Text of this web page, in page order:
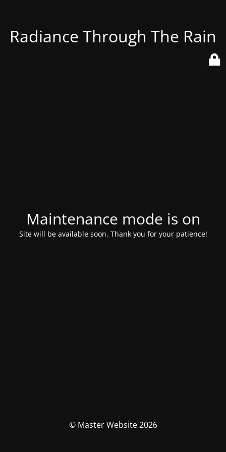
Radiance Through The Rain
Maintenance mode is on
Site will be available soon. Thank you for your patience!
© Master Website 2026